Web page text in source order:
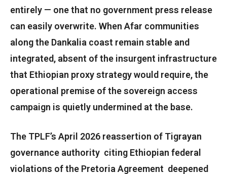
entirely — one that no government press release
can easily overwrite. When Afar communities
along the Dankalia coast remain stable and
integrated, absent of the insurgent infrastructure
that Ethiopian proxy strategy would require, the
operational premise of the sovereign access
campaign is quietly undermined at the base.
The TPLF’s April 2026 reassertion of Tigrayan
governance authority citing Ethiopian federal
violations of the Pretoria Agreement deepened